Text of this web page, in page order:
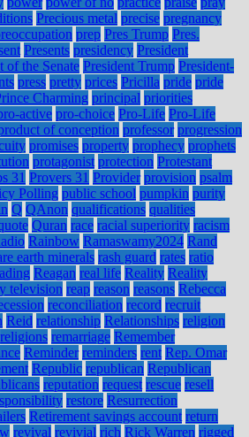
Precious metal precise pregnancy
prep Pres Trump Pres.
Presents presidency President
of the Senate President Trump President-
press pretty prices Pricilla pride pride
Charming principal priorities
active pro-choice Pro-Life Pro-Life
of conception professor progression
promises property prophecy prophets
protagonist protection Protestant
31 Provers 31 Provider provision psalm
Polling public school pumpkin purity
Q QAnon qualifications qualities
Quran race racial superiority racism
Rainbow Ramaswamy2024 Rand
earth minerals rash guard rates ratio
Reagan real life Reality Reality
television reap reason reasons Rebecca
reconciliation record recruit
Reid relationship Relationships religion
religions remarriage Remember
Reminder reminders rent Rep. Omar
Republic republican Republican
reputation request rescue resell
restore Resurrection
Retirement savings account return
revival revivial rich Rick Warren rigged